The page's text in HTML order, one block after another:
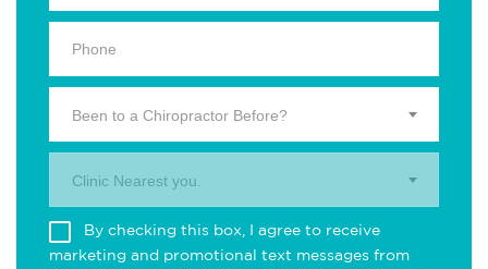
Been to a Chiropractor Before?
Clinic Nearest you.
By checking this box, I agree to receive
marketing and promotional text messages from